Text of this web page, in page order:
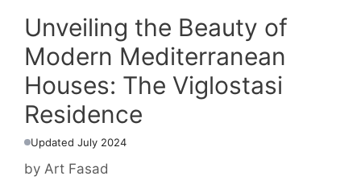
Unveiling the Beauty of
Modern Mediterranean
Houses: The Viglostasi
Residence
Updated July 2024
by Art Fasad